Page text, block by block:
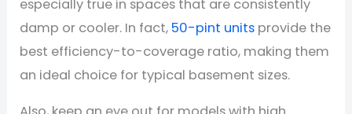
especially true in spaces that are consistently
damp or cooler. In fact, 50-pint units provide the
best efficiency-to-coverage ratio, making them
an ideal choice for typical basement sizes.